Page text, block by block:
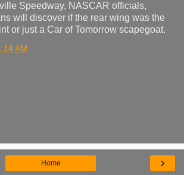
Speedway, NASCAR officials,
will discover if the rear wing was the
or just a Car of Tomorrow scapegoat.
AM
›
Home